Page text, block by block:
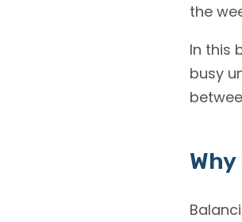
the
In this
busy